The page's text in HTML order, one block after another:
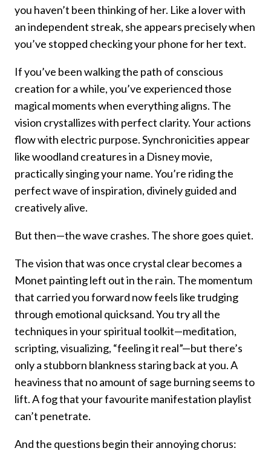
you haven’t been thinking of her. Like a lover with
an independent streak, she appears precisely when
you’ve stopped checking your phone for her text.
If you’ve been walking the path of conscious
creation for a while, you’ve experienced those
magical moments when everything aligns. The
vision crystallizes with perfect clarity. Your actions
flow with electric purpose. Synchronicities appear
like woodland creatures in a Disney movie,
practically singing your name. You’re riding the
perfect wave of inspiration, divinely guided and
creatively alive.
But then—the wave crashes. The shore goes quiet.
The vision that was once crystal clear becomes a
Monet painting left out in the rain. The momentum
that carried you forward now feels like trudging
through emotional quicksand. You try all the
techniques in your spiritual toolkit—meditation,
scripting, visualizing, “feeling it real”—but there’s
only a stubborn blankness staring back at you. A
heaviness that no amount of sage burning seems to
lift. A fog that your favourite manifestation playlist
can’t penetrate.
And the questions begin their annoying chorus: